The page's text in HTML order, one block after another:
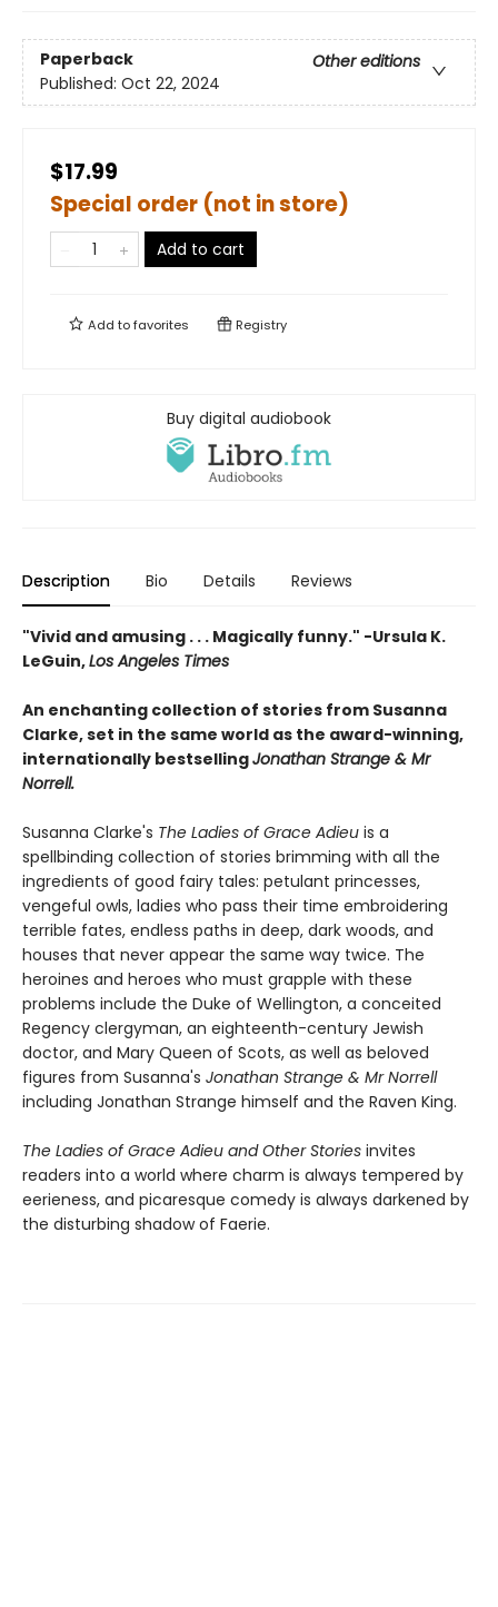
Paperback
Other editions
Published: Oct 22, 2024
$17.99
Special order (not in store)
Add to cart
Add tofavorites Registry
Buy digital audiobook
Description Bio Details Reviews
"Vivid and amusing . . . Magically funny." -Ursula K.
LeGuin,Los Angeles Times
An enchanting collection of stories from Susanna
Clarke, set in the same world as the award-winning,
internationally bestsellingJonathan Strange & Mr
Norrell.
Susanna Clarke's The Ladies of Grace Adieu is a
spellbinding collection of stories brimming with all the
ingredients of good fairy tales: petulant princesses,
vengeful owls, ladies who pass their time embroidering
terrible fates, endless paths in deep, dark woods, and
houses that never appear the same way twice. The
heroines and heroes who must grapple with these
problems include the Duke of Wellington, a conceited
Regency clergyman, an eighteenth-century Jewish
doctor, and Mary Queen of Scots, as well as beloved
figures from Susanna's Jonathan Strange & Mr Norrell
including Jonathan Strange himself and the Raven King.
The Ladies of Grace Adieu and Other Stories invites
readers into a world where charm is always tempered by
eerieness, and picaresque comedy is always darkened by
the disturbing shadow of Faerie.